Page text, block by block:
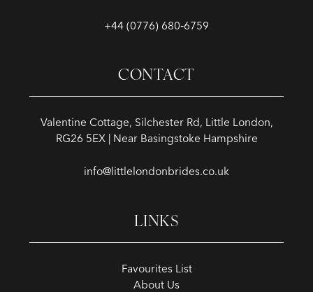
+44 (0776) 680‑6759
CONTACT
Valentine Cottage, Silchester Rd, Little London,
RG26 5EX | Near Basingstoke Hampshire
info@littlelondonbrides.co.uk
LINKS
Favourites List
About Us